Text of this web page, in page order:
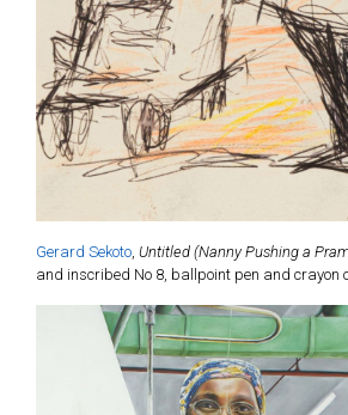
Gerard Sekoto, Untitled (Nanny Pushing a
and inscribed No 8, ballpoint pen and crayon